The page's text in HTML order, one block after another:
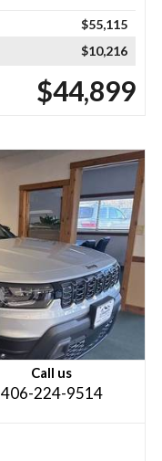
$55,115
$10,216
$44,899
Call us
406-224-9514